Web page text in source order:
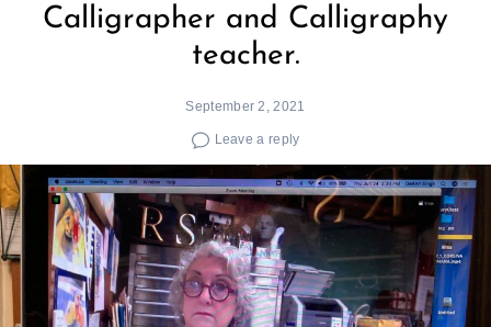
Calligrapher and Calligraphy
teacher.
September 2, 2021
Leave a reply